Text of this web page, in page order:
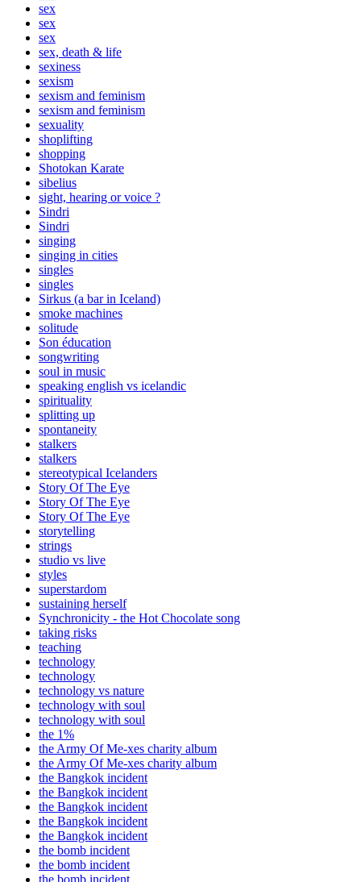
sex
sex
sex
sex, death & life
sexiness
sexism
sexism and feminism
sexism and feminism
sexuality
shoplifting
shopping
Shotokan Karate
sibelius
sight, hearing or voice ?
Sindri
Sindri
singing
singing in cities
singles
singles
Sirkus (a bar in Iceland)
smoke machines
solitude
Son éducation
songwriting
soul in music
speaking english vs icelandic
spirituality
splitting up
spontaneity
stalkers
stalkers
stereotypical Icelanders
Story Of The Eye
Story Of The Eye
Story Of The Eye
storytelling
strings
studio vs live
styles
superstardom
sustaining herself
Synchronicity - the Hot Chocolate song
taking risks
teaching
technology
technology
technology vs nature
technology with soul
technology with soul
the 1%
the Army Of Me-xes charity album
the Army Of Me-xes charity album
the Bangkok incident
the Bangkok incident
the Bangkok incident
the Bangkok incident
the Bangkok incident
the bomb incident
the bomb incident
the bomb incident